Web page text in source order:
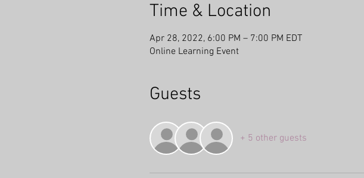
Time & Location
Apr 28, 2022, 6:00 PM – 7:00 PM EDT
Online Learning Event
Guests
+ 5 other guests